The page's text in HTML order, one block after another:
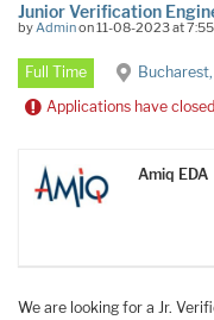
Junior Verification
byAdminon 11-08-2023 at
Full Time
Applications have closed
Amiq EDA
We are looking for a Jr.